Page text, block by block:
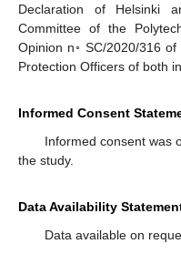
Declaration of Helsinki
Committee of the
Opinion n◦ SC/2020/316
Protection Officers of both
Informed Consent
Informed consent was
the study.
Data Availability
Data available on